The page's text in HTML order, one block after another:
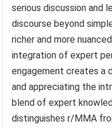
serious discussion and
discourse beyond
richer and more
integration of expert
engagement creates a
and appreciating the
blend of expert
distinguishes r/MMA